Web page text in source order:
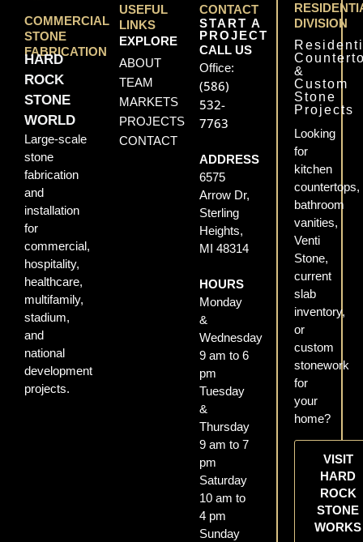
COMMERCIAL
STONE
FABRICATION
HARD
ROCK
STONE
WORLD
Large-scale
stone
fabrication
and
installation
for
commercial,
hospitality,
healthcare,
multifamily,
stadium,
and
national
development
projects.
USEFUL
LINKS
EXPLORE
ABOUT
TEAM
MARKETS
PROJECTS
CONTACT
CONTACT
START A
PROJECT
CALL US
Office:
(586)
532-
7763
ADDRESS
6575
Arrow Dr,
Sterling
Heights,
MI 48314
HOURS
Monday
&
Wednesday
9 am to 6
pm
Tuesday
&
Thursday
9 am to 7
pm
Saturday
10 am to
4 pm
Sunday
DIVISION
&
Custom
Stone
Projects
Looking
for
kitchen
countertops,
bathroom
vanities,
Venti
Stone,
current
slab
inventory,
or
custom
stonework
for
your
home?
VISIT
HARD
ROCK
STONE
WORKS